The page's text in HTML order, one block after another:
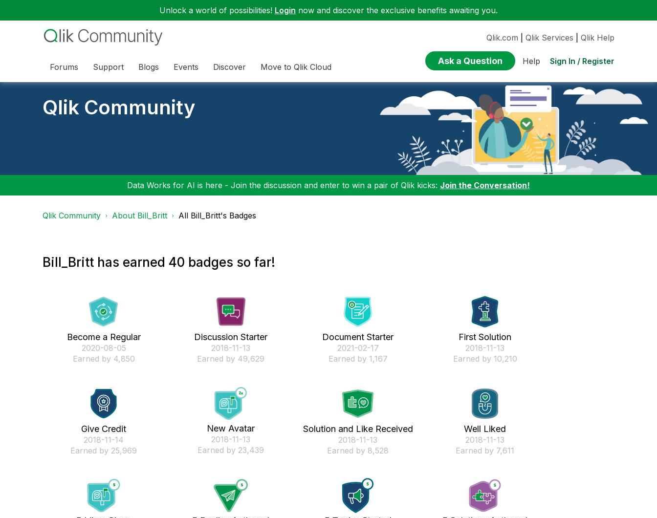
Unlock a world of possibilities! Login now and discover the exclusive benefits awaiting you.
Forums Support Blogs Events Discover Move to Qlik Cloud
Qlik.com Qlik Services Qlik Help
Ask a Question Help Sign In / Register
Qlik Community
Data Works for AI is here - Join the discussion and enter to win a pair of Qlik kicks: Join the Conversation!
Qlik Community About Bill_Britt All Bill_Britt's Badges
Bill_Britt has earned 40 badges so far!
Become a Regular
‎2020-08-05
Earned by 4,850
Discussion Starter
‎2018-11-13
Earned by 49,629
Document Starter
‎2021-02-17
Earned by 1,167
First Solution
‎2018-11-13
Earned by 10,210
Give Credit
‎2018-11-14
Earned by 25,969
New Avatar
‎2018-11-13
Earned by 23,439
Solution and Like Received
‎2018-11-13
Earned by 8,528
Well Liked
‎2018-11-13
Earned by 7,611